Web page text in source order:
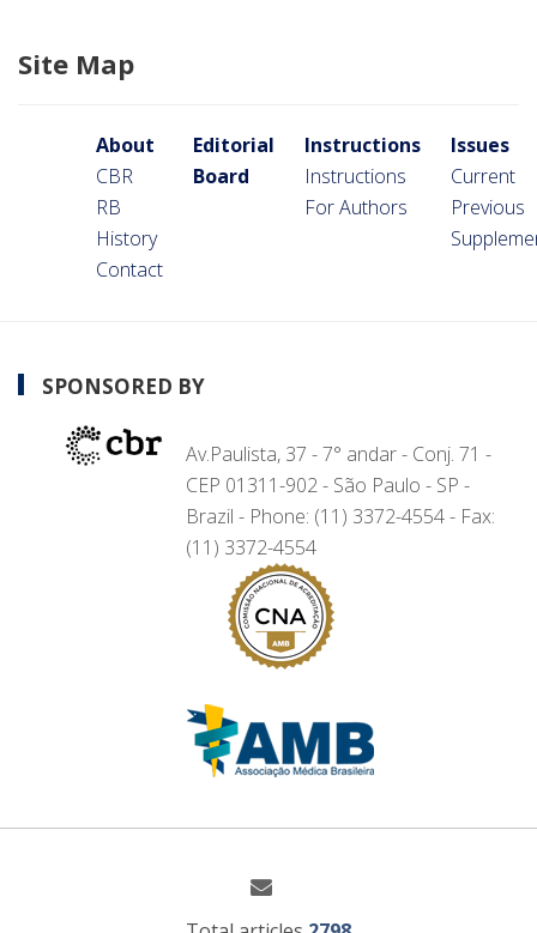
Site Map
About
CBR
RB
History
Contact
Editorial
Board
Instructions
Instructions
For Authors
Issues
Current
Previous
SPONSORED BY
Av.Paulista, 37 - 7° andar - Conj. 71 -
CEP 01311-902 - São Paulo - SP -
Brazil - Phone: (11) 3372-4554 - Fax:
(11) 3372-4554